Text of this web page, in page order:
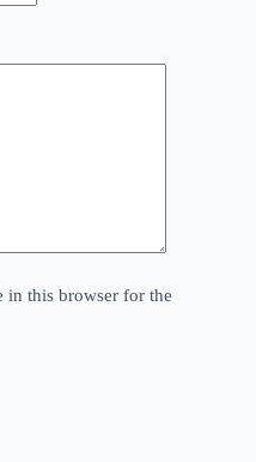
in this browser for the